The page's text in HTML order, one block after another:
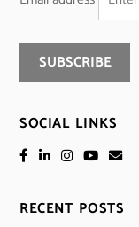
SOCIAL LINKS
RECENT POSTS